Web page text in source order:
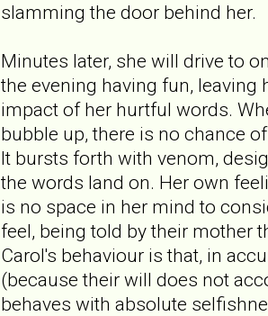
slamming the door behind her.
Minutes later, she will drive to
the evening having fun, leaving
impact of her hurtful words.
bubble up, there is no chance
It bursts forth with venom,
the words land on. Her own
is no space in her mind to
feel, being told by their mother
Carol's behaviour is that, in
(because their will does not
behaves with absolute